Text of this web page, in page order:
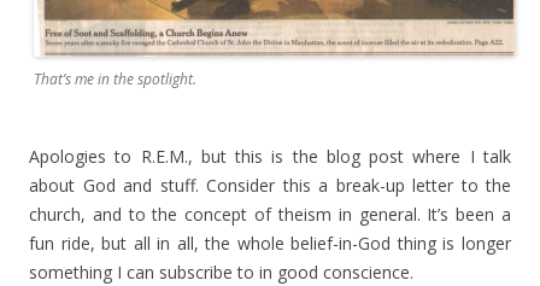
That’s me in the spotlight.
Apologies to R.E.M., but this is the blog post where I talk
about God and stuff. Consider this a break-up letter to the
church, and to the concept of theism in general. It’s been a
fun ride, but all in all, the whole belief-in-God thing is longer
something I can subscribe to in good conscience.